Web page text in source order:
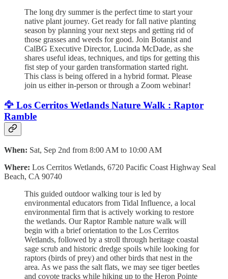
The long dry summer is the perfect time to start your
native plant journey. Get ready for fall native planting
season by planning your next steps and getting rid of
those grasses and weeds for good. Join Botanist and
CalBG Executive Director, Lucinda McDade, as she
shares useful ideas, techniques, and tips for getting this
fist step of your garden transformation started right.
This class is being offered in a hybrid format. Please
join us either in-person or through a Zoom webinar!
🦅 Los Cerritos Wetlands Nature Walk : Raptor
Ramble
When: Sat, Sep 2nd from 8:00 AM to 10:00 AM
Where: Los Cerritos Wetlands, 6720 Pacific Coast Highway Seal
Beach, CA 90740
This guided outdoor walking tour is led by
environmental educators from Tidal Influence, a local
environmental firm that is actively working to restore
the wetlands. Our Raptor Ramble nature walk will
begin with a brief orientation to the Los Cerritos
Wetlands, followed by a stroll through heritage coastal
sage scrub and historic dredge spoils while looking for
raptors (birds of prey) and other birds that nest in the
area. As we pass the salt flats, we may see tiger beetles
and coyote tracks while hiking up to the Heron Pointe